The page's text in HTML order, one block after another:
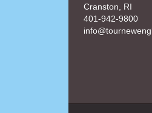
Cranston, RI
401-942-9800